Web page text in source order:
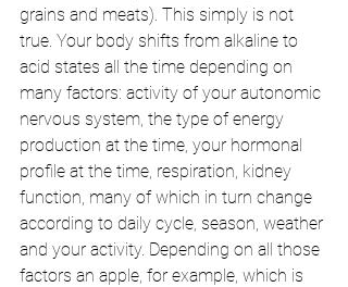
grains and meats). This simply is not
true. Your body shifts from alkaline to
acid states all the time depending on
many factors: activity of your autonomic
nervous system, the type of energy
production at the time, your hormonal
profile at the time, respiration, kidney
function, many of which in turn change
according to daily cycle, season, weather
and your activity. Depending on all those
factors an apple, for example, which is